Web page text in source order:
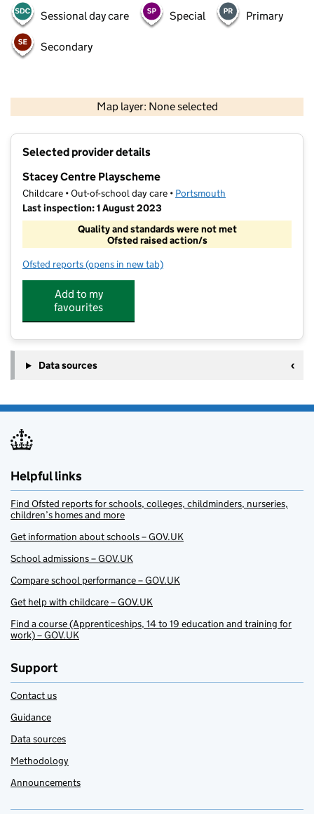
Sessional day care Special Primary
Secondary
Map layer: None selected
Contains OS data © Crown copyright and database rights 2026
Selected provider details
Stacey Centre Playscheme
Childcare • Out-of-school day care • Portsmouth
Last inspection: 1 August 2023
Quality and standards were not met
Ofsted raised action/s
Ofsted reports for Stacey Centre Playscheme
(opens in new tab)
Add to my
favourites
Data sources
Helpful links
Find Ofsted reports for schools, colleges, childminders, nurseries,
children’s homes and more
Get information about schools – GOV.UK
School admissions – GOV.UK
Compare school performance – GOV.UK
Get help with childcare – GOV.UK
Find a course (Apprenticeships, 14 to 19 education and training for
work) – GOV.UK
Support
Contact us
Guidance
Data sources
Methodology
Announcements